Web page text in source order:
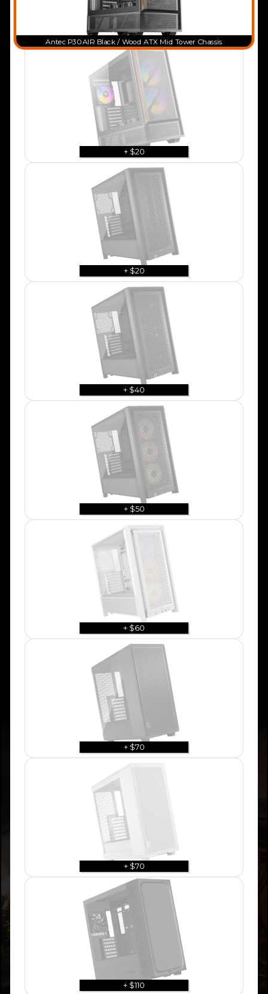
Antec P30 AIR Black / Wood ATX Mid Tower Chassis
+ $20
+ $20
+ $40
+ $50
+ $60
+ $70
+ $70
+ $110